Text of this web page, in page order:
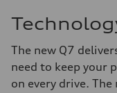
The new Q7
need to keep your
on every drive.